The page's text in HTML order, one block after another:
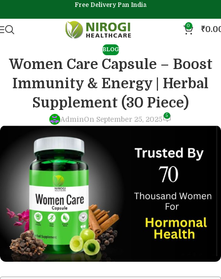
Free Delivery Pan India
0 ₹
BLOG
Women Care Capsule – Boost
Immunity & Energy | Herbal
Supplement (30 Piece)
AdminOn September 25, 2025 5